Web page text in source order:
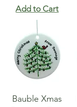
Add to Cart
Bauble Xmas